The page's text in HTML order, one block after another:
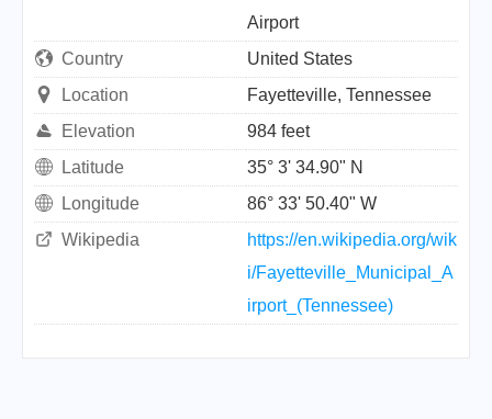
Airport
Country
United States
Location
Fayetteville, Tennessee
Elevation
984 feet
Latitude
35° 3' 34.90" N
Longitude
86° 33' 50.40" W
Wikipedia
https://en.wikipedia.org/wik
i/Fayetteville_Municipal_A
irport_(Tennessee)